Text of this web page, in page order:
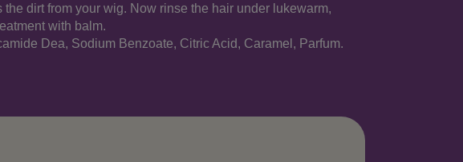
dirt from your wig. Now rinse the hair under lukewarm,
with balm.
Dea, Sodium Benzoate, Citric Acid, Caramel, Parfum.